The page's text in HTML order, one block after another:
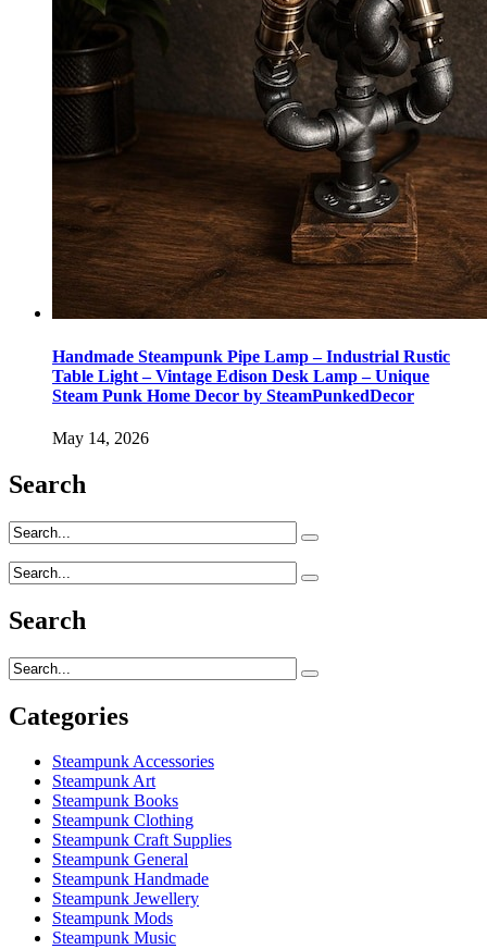
Handmade Steampunk Pipe Lamp – Industrial Rustic
Table Light – Vintage Edison Desk Lamp – Unique
Steam Punk Home Decor by SteamPunkedDecor
May 14, 2026
Search
Search
Categories
Steampunk Accessories
Steampunk Art
Steampunk Books
Steampunk Clothing
Steampunk Craft Supplies
Steampunk General
Steampunk Handmade
Steampunk Jewellery
Steampunk Mods
Steampunk Music